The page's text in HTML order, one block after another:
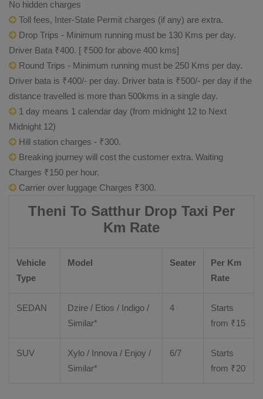
No hidden charges
Toll fees, Inter-State Permit charges (if any) are extra.
Drop Trips - Minimum running must be 130 Kms per day.
Driver Bata ₹400. [ ₹500 for above 400 kms]
Round Trips - Minimum running must be 250 Kms per day.
Driver bata is ₹400/- per day. Driver bata is ₹500/- per day if the
distance travelled is more than 500kms in a single day.
1 day means 1 calendar day (from midnight 12 to Next
Midnight 12)
Hill station charges - ₹300.
Breaking journey will cost the customer extra. Waiting
Charges ₹150 per hour.
Carrier over luggage Charges ₹300.
Theni To Satthur Drop Taxi Per
Km Rate
Vehicle
Type
Model Seater
Per Km
Rate
SEDAN Dzire / Etios / Indigo /
Similar*
4
Starts
from ₹15
SUV Xylo / Innova / Enjoy /
Similar*
6/7
Starts
from ₹20